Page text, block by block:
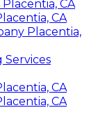
CA
CA
Placentia,
Services
CA
CA